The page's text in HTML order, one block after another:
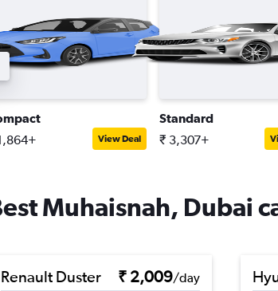
View Deal
Standard
₹ 3,307+
Muhaisnah, Dubai
Renault Duster ₹ 2,009/day